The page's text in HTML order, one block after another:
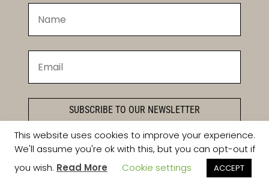
SUBSCRIBE TO OUR NEWSLETTER
This website uses cookies to improve your experience.
We'll assume you're ok with this, but you can opt-out if
you wish. Read More Cookie settings ACCEPT